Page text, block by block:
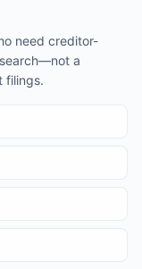
need creditor-
a
filings.